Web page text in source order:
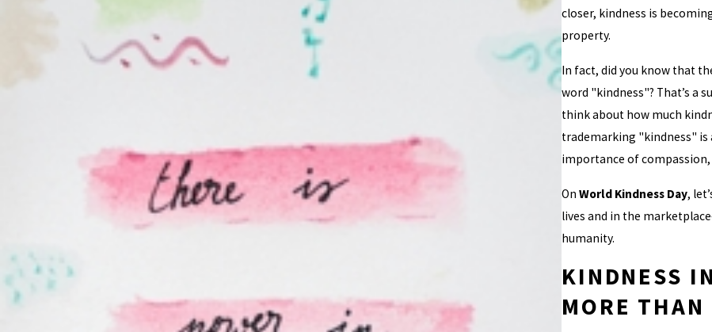
closer, kindness is
property.
In fact, did you know that
word "kindness"? That’s a
think about how much
trademarking "kindness" is
importance of
On World Kindness Day,
lives and in the
humanity.
KINDNESS
MORE THAN